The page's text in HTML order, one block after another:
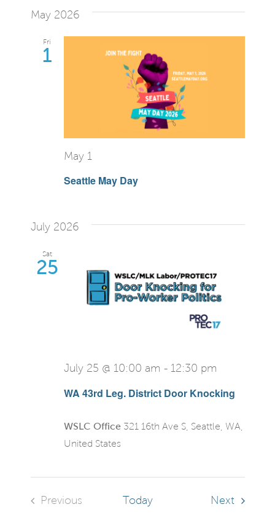
May 2026
Fri
1
Seattle May Day
May 1
July 2026
Sat
25
WA 43rd Leg. District Door Knocking
July 25 @ 10:00 am - 12:30 pm
WSLC Office 321 16th Ave S, Seattle, WA,
United States
Previous
Today NextEvents